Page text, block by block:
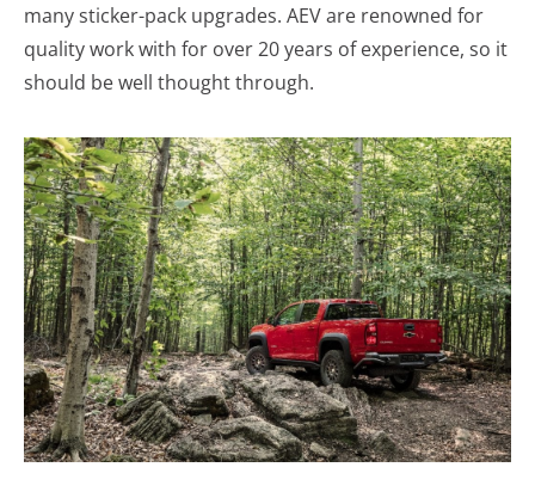
many sticker-pack upgrades. AEV are renowned for
quality work with for over 20 years of experience, so it
should be well thought through.